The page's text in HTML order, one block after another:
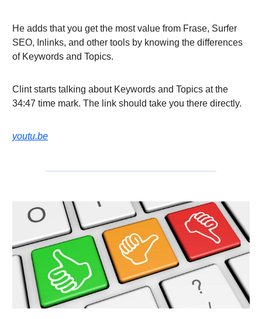
He adds that you get the most value from Frase, Surfer
SEO, Inlinks, and other tools by knowing the differences
of Keywords and Topics.
Clint starts talking about Keywords and Topics at the
34:47 time mark. The link should take you there directly.
youtu.be